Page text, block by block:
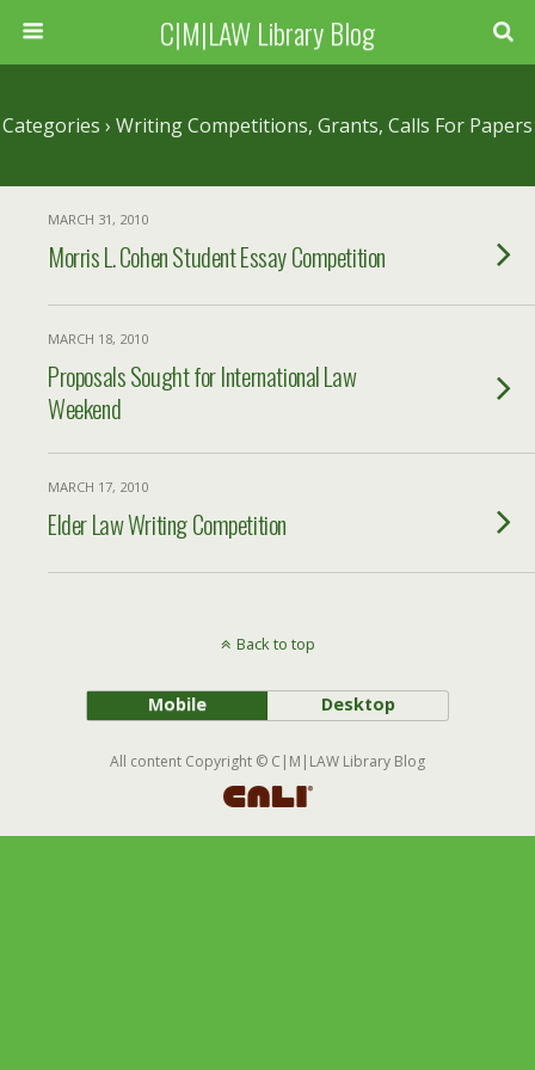
C|M|LAW Library Blog
Categories › Writing Competitions, Grants, Calls For Papers
MARCH 31, 2010
Morris L. Cohen Student Essay Competition
MARCH 18, 2010
Proposals Sought for International Law
Weekend
MARCH 17, 2010
Elder Law Writing Competition
Back to top
Mobile Desktop
All content Copyright © C|M|LAW Library Blog